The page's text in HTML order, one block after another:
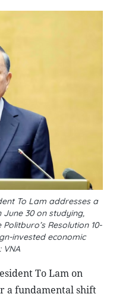
To Lam addresses a
30 on studying,
Resolution 10-
invested economic
To Lam on
a fundamental shift